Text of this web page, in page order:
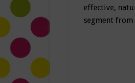
effective,
segment from